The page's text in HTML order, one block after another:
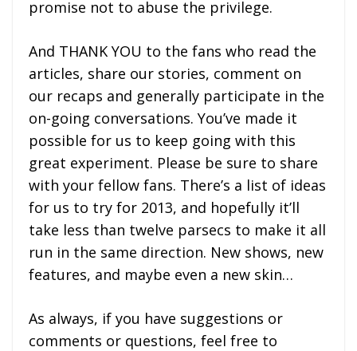
promise not to abuse the privilege.
And THANK YOU to the fans who read the
articles, share our stories, comment on
our recaps and generally participate in the
on-going conversations. You’ve made it
possible for us to keep going with this
great experiment. Please be sure to share
with your fellow fans. There’s a list of ideas
for us to try for 2013, and hopefully it’ll
take less than twelve parsecs to make it all
run in the same direction. New shows, new
features, and maybe even a new skin…
As always, if you have suggestions or
comments or questions, feel free to